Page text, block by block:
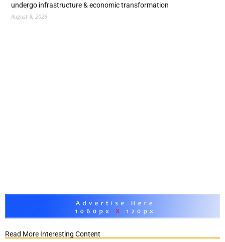
undergo infrastructure & economic transformation
August 8, 2026
Read More Interesting Content